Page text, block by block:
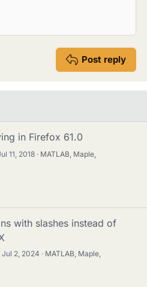
Post reply
in Firefox 61.0
11, 2018
MATLAB, Maple,
with slashes instead of
Jul 2, 2024
MATLAB, Maple,